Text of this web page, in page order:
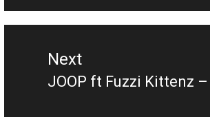
Next
Next
JOOP ft Fuzzi Kittenz –